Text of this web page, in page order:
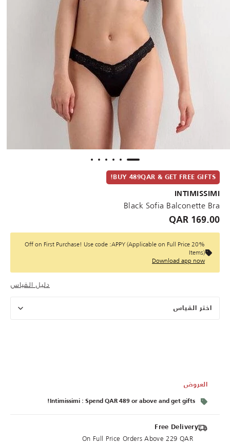
BUY 489QAR & GET FREE GIFTS!
INTIMISSIMI
Black Sofia Balconette Bra
169.00 QAR
20% Off on First Purchase! Use code :APPY (Applicable on Full Price
Items)
Download app now
دليل القياس
اختر القياس
العروض
Intimissimi : Spend QAR 489 or above and get gifts!
Free Delivery
On Full Price Orders Above 229 QAR